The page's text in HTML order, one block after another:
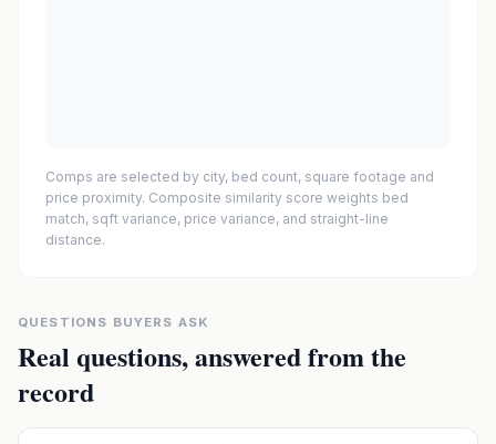
Comps are selected by city, bed count, square footage and
price proximity. Composite similarity score weights bed
match, sqft variance, price variance, and straight-line
distance.
QUESTIONS BUYERS ASK
Real questions, answered from the
record